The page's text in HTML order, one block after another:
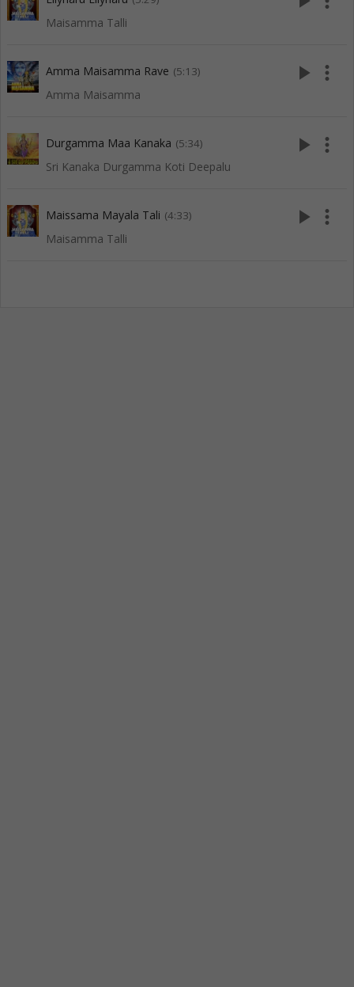
Maisamma Talli
Amma Maisamma Rave (5:13)
Amma Maisamma
play_arrow more_vert
Durgamma Maa Kanaka (5:34)
Sri Kanaka Durgamma Koti Deepalu
play_arrow more_vert
Maissama Mayala Tali (4:33)
Maisamma Talli
play_arrow more_vert